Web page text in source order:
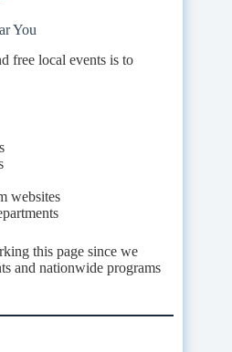
You
free local events is to
websites
this page since we
and nationwide programs